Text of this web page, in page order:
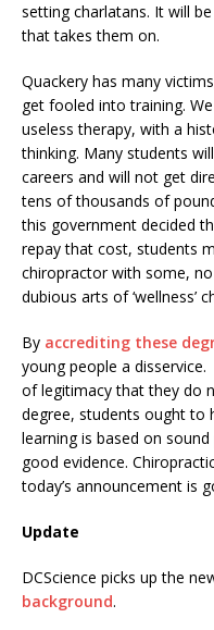
setting charlatans. It will
that takes them on.
Quackery has many
get fooled into training.
useless therapy, with a
thinking. Many students
careers and will not get
tens of thousands of
this government decided
repay that cost, students
chiropractor with some,
dubious arts of ‘wellness’
By accrediting these
young people a
of legitimacy that they do
degree, students ought to
learning is based on
good evidence.
today’s announcement is
Update
DCScience picks up the
background.